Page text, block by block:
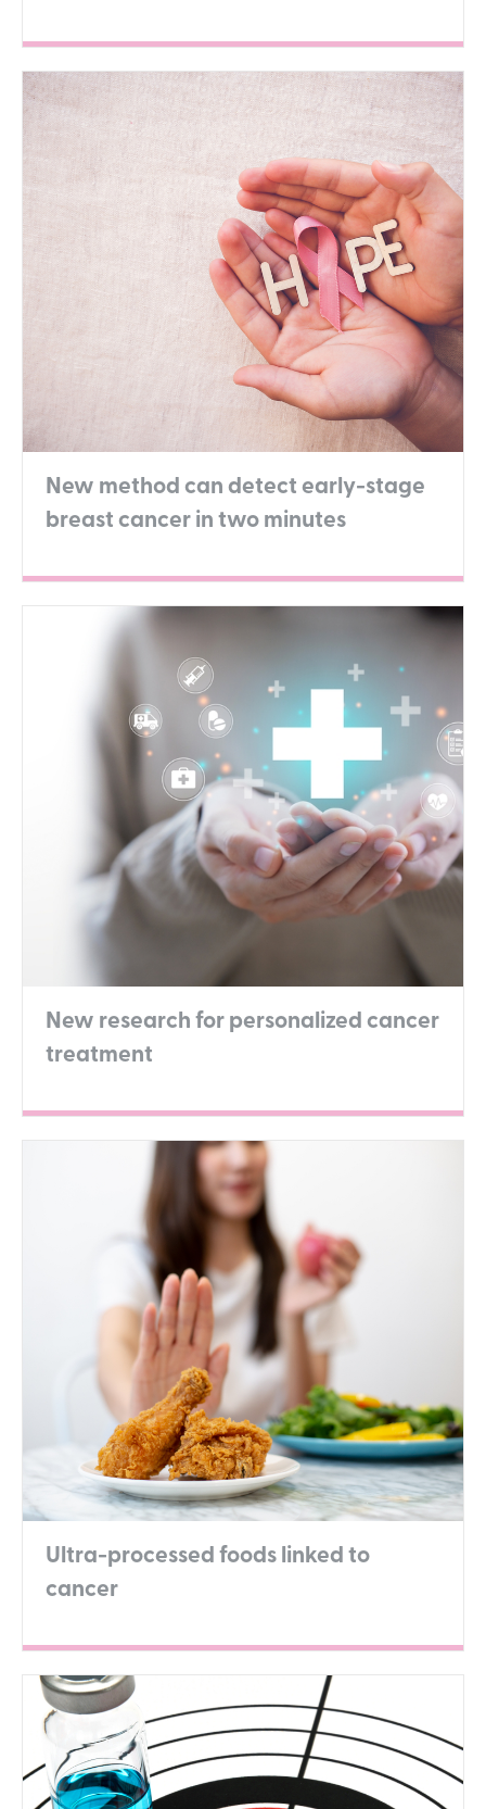
New method can detect early-stage
breast cancer in two minutes
New research for personalized cancer
treatment
Ultra-processed foods linked to
cancer